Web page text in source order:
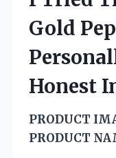
Gold
Honest
PRODUCT
PRODUCT